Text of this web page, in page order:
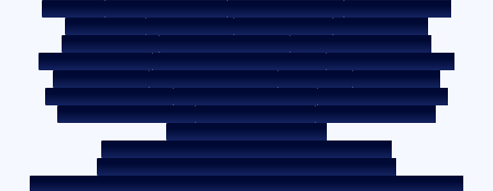
Sitemap Fair Practice Code Benchmark Rates
KYC Guidelines
Downloads
Sale Notices Auction Portal
Cookie Policy
Privacy Policy
Terms & Conditions
Whistle Blower Policy
Post a Grievance
Grievance Redressal Policy
Environment Policy
Quality Policy
Social Media Policy Disclaimer
Interest Rate
Interest Rate Policy
Fees & Other Charges
Required Document
Prepayment Charges
ROI Switch Policy
Co-lending Policy
Co-lending Partnerships
Borrower Education - SMA/ NPA Classification
Borrower Awareness - RBI Ombudsman Scheme
Borrower Awareness - Procedure For Handover Of Property Documents